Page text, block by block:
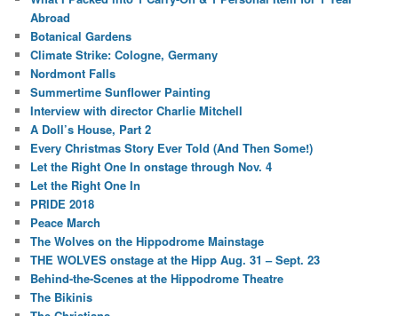
Abroad
Botanical Gardens
Climate Strike: Cologne, Germany
Nordmont Falls
Summertime Sunflower Painting
Interview with director Charlie Mitchell
A Doll’s House, Part 2
Every Christmas Story Ever Told (And Then Some!)
Let the Right One In onstage through Nov. 4
Let the Right One In
PRIDE 2018
Peace March
The Wolves on the Hippodrome Mainstage
THE WOLVES onstage at the Hipp Aug. 31 – Sept. 23
Behind-the-Scenes at the Hippodrome Theatre
The Bikinis